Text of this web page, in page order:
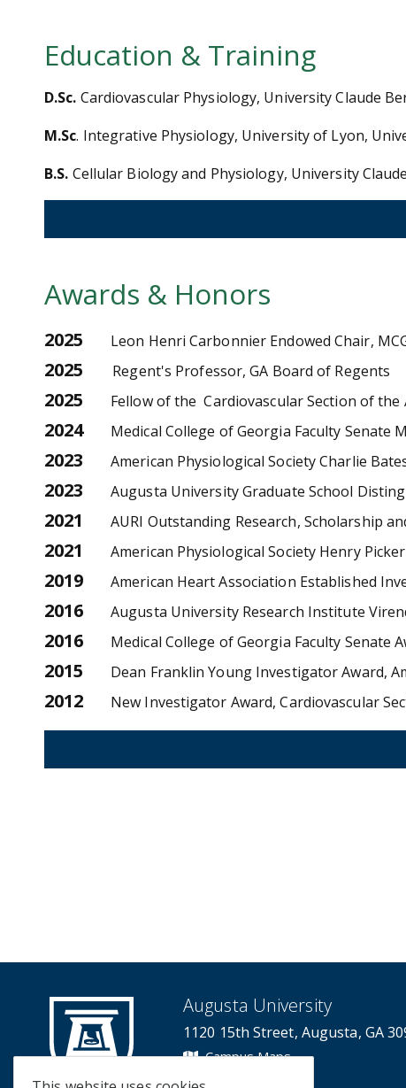
Education & Training
D.Sc. Cardiovascular Physiology, University Claude
M.Sc. Integrative Physiology, University of Lyon,
B.S. Cellular Biology and Physiology, University
Awards & Honors
2025 Leon Henri Carbonnier Endowed Chair,
2025 Regent's Professor, GA Board of Regents
2025 Fellow of the Cardiovascular Section of the
2024 Medical College of Georgia Faculty Senate
2023 American Physiological Society Charlie
2023 Augusta University Graduate School
2021 AURI Outstanding Research, Scholarship
2021 American Physiological Society Henry
2019 American Heart Association Established
2016 Augusta University Research Institute
2016 Medical College of Georgia Faculty Senate
2015 Dean Franklin Young Investigator Award,
2012 New Investigator Award, Cardiovascular
Augusta University
1120 15th Street, Augusta, GA
Campus Maps
Campus Contacts